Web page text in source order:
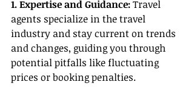
1. Expertise and Guidance: Travel
agents specialize in the travel
industry and stay current on trends
and changes, guiding you through
potential pitfalls like fluctuating
prices or booking penalties.